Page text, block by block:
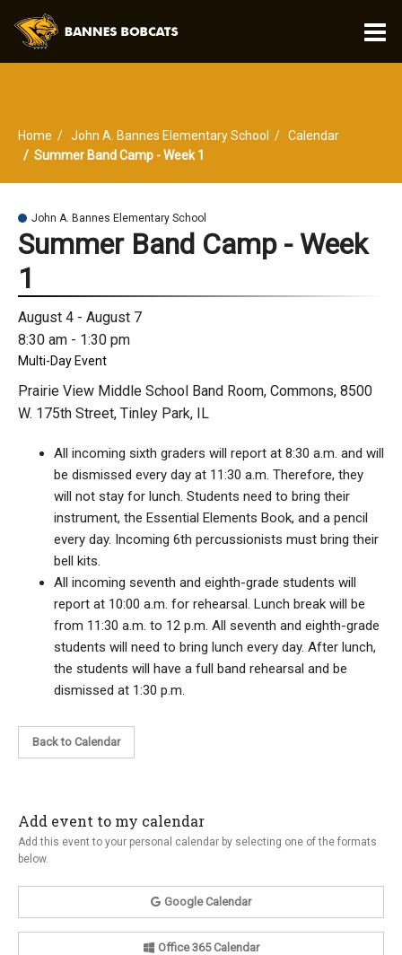
Home John A. Bannes Elementary School
Calendar
Summer Band Camp - Week 1
John A. Bannes Elementary School
Summer Band Camp - Week
1
August 4 - August 7
8:30 am - 1:30 pm
Multi-Day Event
Prairie View Middle School Band Room, Commons, 8500
W. 175th Street, Tinley Park, IL
All incoming sixth graders will report at 8:30 a.m. and will
be dismissed every day at 11:30 a.m. Therefore, they
will not stay for lunch. Students need to bring their
instrument, the Essential Elements Book, and a pencil
every day. Incoming 6th percussionists must bring their
bell kits.
All incoming seventh and eighth-grade students will
report at 10:00 a.m. for rehearsal. Lunch break will be
from 11:30 a.m. to 12 p.m. All seventh and eighth-grade
students will need to bring lunch every day. After lunch,
the students will have a full band rehearsal and be
dismissed at 1:30 p.m.
Back to Calendar
Add event to my calendar
Add this event to your personal calendar by selecting one of the formats
below.
Google Calendar
Office 365 Calendar